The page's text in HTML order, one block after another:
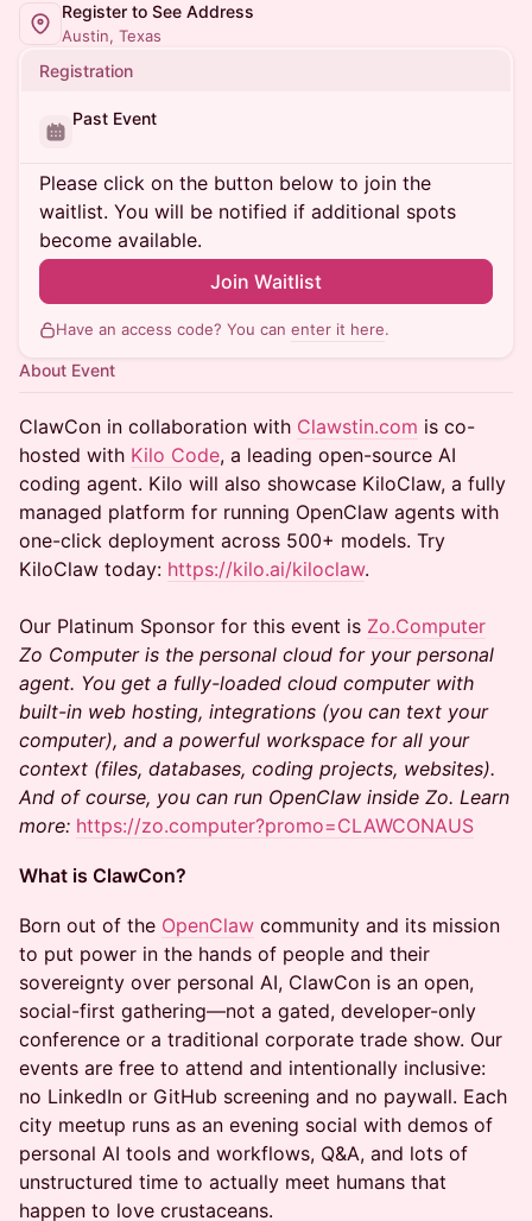
Register to See Address
Austin, Texas
Registration
Past Event
Please click on the button below to join the
waitlist. You will be notified if additional spots
become available.
Join Waitlist
Have an access code? You can enter it here.
About Event
ClawCon in collaboration with Clawstin.com is co-
hosted with Kilo Code, a leading open-source AI
coding agent. Kilo will also showcase KiloClaw, a fully
managed platform for running OpenClaw agents with
one-click deployment across 500+ models. Try
KiloClaw today: https://kilo.ai/kiloclaw.
Our Platinum Sponsor for this event is Zo.Computer
Zo Computer is the personal cloud for your personal
agent. You get a fully-loaded cloud computer with
built-in web hosting, integrations (you can text your
computer), and a powerful workspace for all your
context (files, databases, coding projects, websites).
And of course, you can run OpenClaw inside Zo. Learn
more: https://zo.computer?promo=CLAWCONAUS
What is ClawCon?
Born out of the OpenClaw community and its mission
to put power in the hands of people and their
sovereignty over personal AI, ClawCon is an open,
social-first gathering—not a gated, developer-only
conference or a traditional corporate trade show. Our
events are free to attend and intentionally inclusive:
no LinkedIn or GitHub screening and no paywall. Each
city meetup runs as an evening social with demos of
personal AI tools and workflows, Q&A, and lots of
unstructured time to actually meet humans that
happen to love crustaceans.